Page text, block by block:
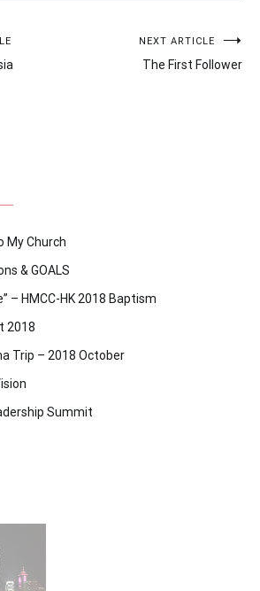
NEXT ARTICLE
The First Follower
My Church
& GOALS
– HMCC-HK 2018 Baptism
2018
Trip – 2018 October
Summit